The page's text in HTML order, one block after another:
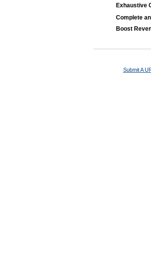
Exhaustive
Complete
Boost
Submit A